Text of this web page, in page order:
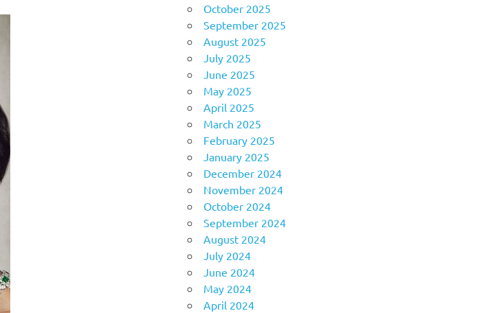
October 2025
September 2025
August 2025
July 2025
June 2025
May 2025
April 2025
March 2025
February 2025
January 2025
December 2024
November 2024
October 2024
September 2024
August 2024
July 2024
June 2024
May 2024
April 2024